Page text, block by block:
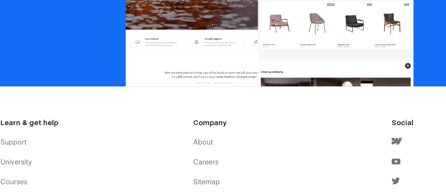
Learn & get help
Support
University
Courses
Company
About
Careers
Sitemap
Social